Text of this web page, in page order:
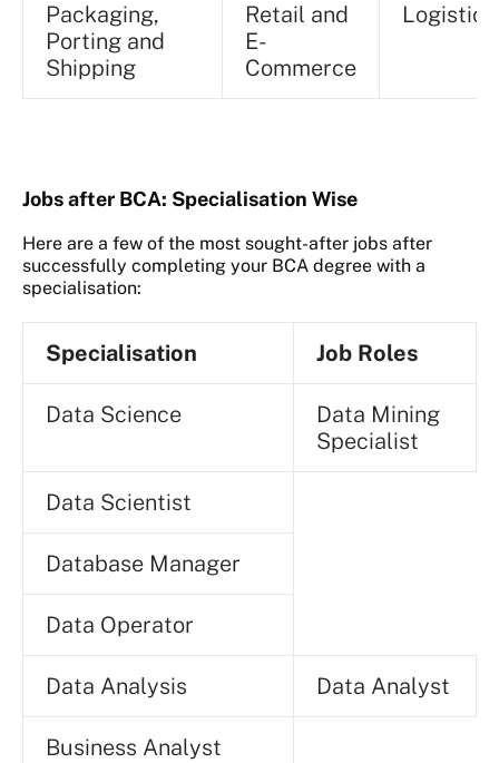
Packaging,
Porting and
Shipping
Retail and
E-
Commerce
Jobs after BCA: Specialisation Wise
Here are a few of the most sought-after jobs after
successfully completing your BCA degree with a
specialisation:
Specialisation Job Roles
Data Science
Data Mining
Specialist
Data Scientist
Database Manager
Data Operator
Data Analysis Data Analyst
Business Analyst